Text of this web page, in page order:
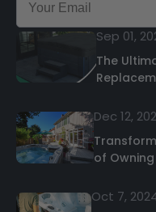
Sep 01,
The
Dec 12,
of
Oct 7,